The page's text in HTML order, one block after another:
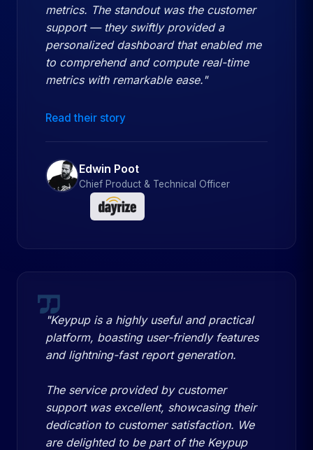
metrics. The standout was the customer
support — they swiftly provided a
personalized dashboard that enabled me
to comprehend and compute real-time
metrics with remarkable ease."
Read their story
Edwin Poot
Chief Product & Technical Officer
"Keypup is a highly useful and practical
platform, boasting user-friendly features
and lightning-fast report generation.
The service provided by customer
support was excellent, showcasing their
dedication to customer satisfaction. We
are delighted to be part of the Keypup